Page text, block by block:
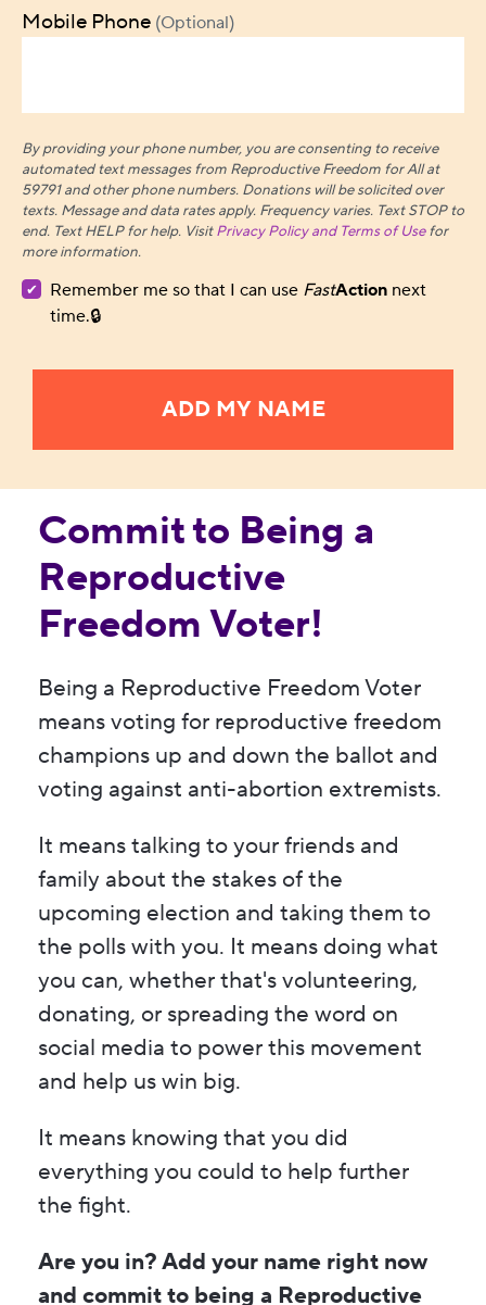
Commit to Being a
Reproductive
Freedom Voter!
Being a Reproductive Freedom Voter
means voting for reproductive freedom
champions up and down the ballot and
voting against anti-abortion extremists.
It means talking to your friends and
family about the stakes of the
upcoming election and taking them to
the polls with you. It means doing what
you can, whether that's volunteering,
donating, or spreading the word on
social media to power this movement
and help us win big.
It means knowing that you did
everything you could to help further
the fight.
Are you in? Add your name right now
and commit to being a Reproductive
Mobile Phone (Optional)
By providing your phone number, you are consenting to receive
automated text messages from Reproductive Freedom for All at
59791 and other phone numbers. Donations will be solicited over
texts. Message and data rates apply. Frequency varies. Text STOP to
end. Text HELP for help. VisitPrivacy Policy and Terms of Usefor
more information.
Remember me so that I can use FastAction next
time.